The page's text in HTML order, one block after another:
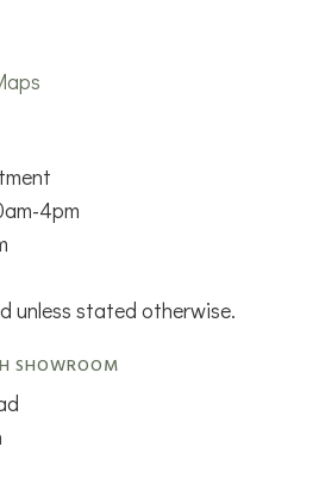
4pm
unless stated otherwise.
SHOWROOM